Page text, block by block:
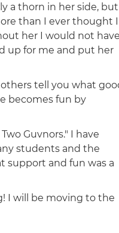
a thorn in her side, but
than I ever thought
her I would not
up for me and put her
tell you what
becomes fun by
Guvnors." I have
students and the
support and fun was a
I will be moving to the